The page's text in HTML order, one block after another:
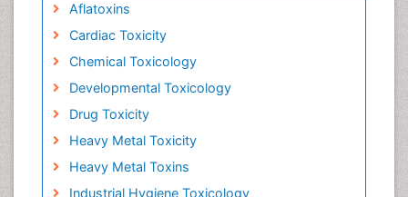
Aflatoxins
Cardiac Toxicity
Chemical Toxicology
Developmental Toxicology
Drug Toxicity
Heavy Metal Toxicity
Heavy Metal Toxins
Industrial Hygiene Toxicology